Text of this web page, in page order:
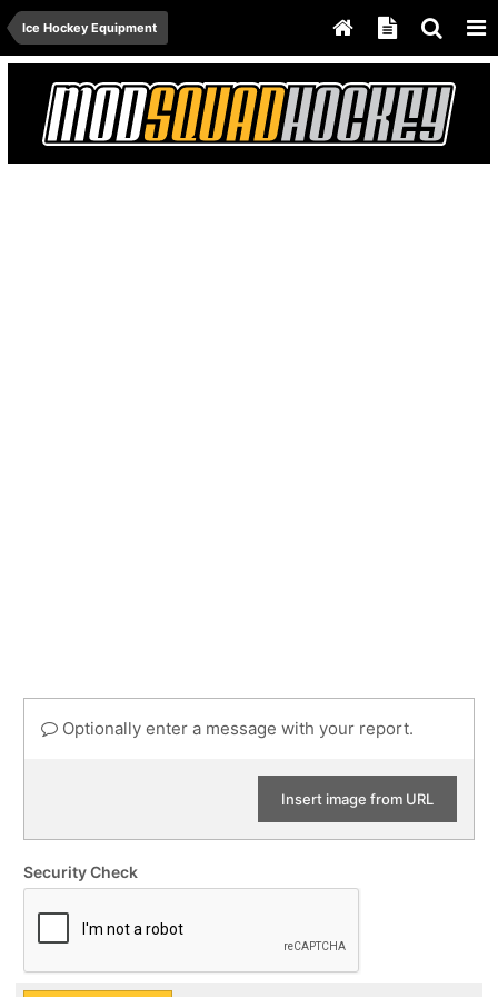
Ice Hockey Equipment
Optionally enter a message with your report.
Insert image from URL
Security Check